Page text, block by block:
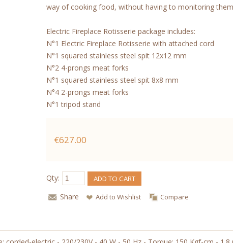
way of cooking food, without having to monitoring
Electric Fireplace Rotisserie package includes:
N°1 Electric Fireplace Rotisserie with attached cord
N°1 squared stainless steel spit 12x12 mm
N°2 4-prongs meat forks
N°1 squared stainless steel spit 8x8 mm
N°4 2-prongs meat forks
N°1 tripod stand
€627.00
Qty: ADD TO CART
Share Add to Wishlist Compare